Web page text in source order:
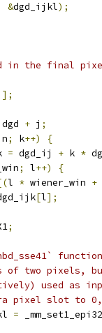
&dgd_ijkl);
in the final
];
dgd + j ;
; k++)
{
= dgd_ij + k *
; l++)
{
l * wiener_win +
[l];
;
two pixels,
used as
pixel slot to
= _mm_set1_epi32